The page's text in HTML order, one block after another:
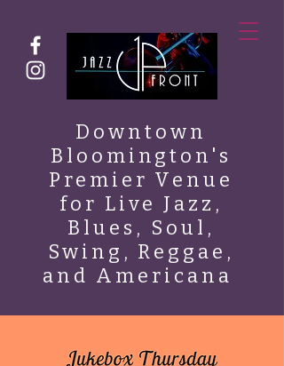
Downtown
Bloomington's
Premier Venue
for Live Jazz,
Blues, Soul,
Swing, Reggae,
and Americana